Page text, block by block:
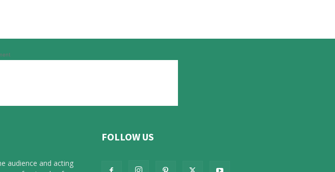
audience and acting
FOLLOW US